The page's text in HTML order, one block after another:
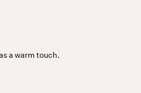
a warm touch.